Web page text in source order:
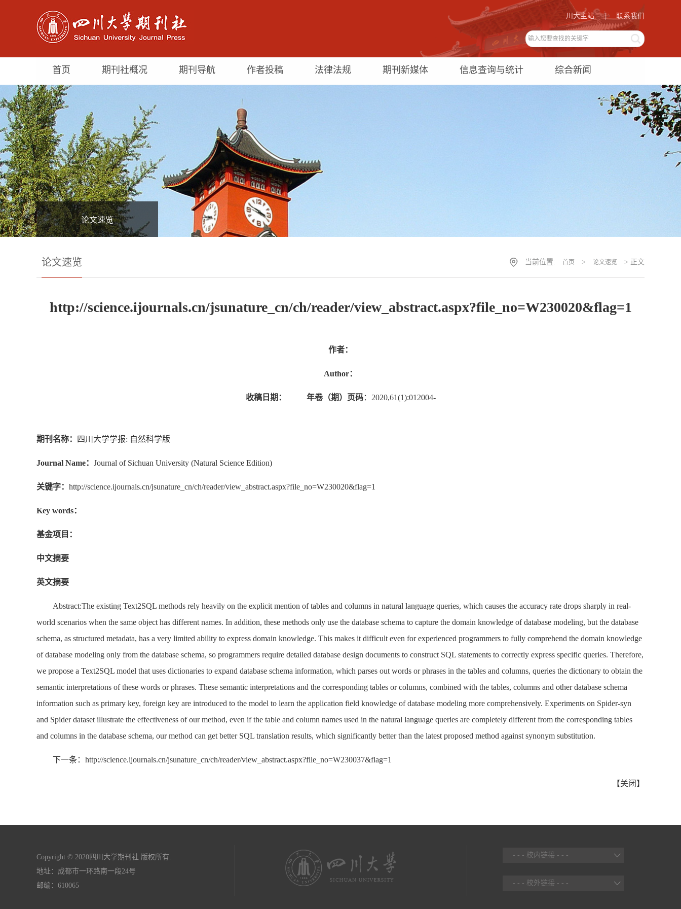
联系我们
川大主站 |
首页 期刊社概况 期刊导航 作者投稿 法律法规 期刊新媒体 信息查询与统计 综合新闻
论文速览
论文速览 当前位置: 首页 > 论文速览 > 正文
http://science.ijournals.cn/jsunature_cn/ch/reader/view_abstract.aspx?file_no=W230020&flag=1
作者：
Author：
收稿日期： 年卷（期）页码：2020,61(1):012004-
期刊名称： 四川大学学报: 自然科学版
Journal Name： Journal of Sichuan University (Natural Science Edition)
关键字： http://science.ijournals.cn/jsunature_cn/ch/reader/view_abstract.aspx?file_no=W230020&flag=1
Key words：
基金项目：
中文摘要
英文摘要
Abstract:The existing Text2SQL methods rely heavily on the explicit mention of tables and columns in natural language queries, which causes the accuracy rate drops sharply in real-
world scenarios when the same object has different names. In addition, these methods only use the database schema to capture the domain knowledge of database modeling, but the database
schema, as structured metadata, has a very limited ability to express domain knowledge. This makes it difficult even for experienced programmers to fully comprehend the domain knowledge
of database modeling only from the database schema, so programmers require detailed database design documents to construct SQL statements to correctly express specific queries. Therefore,
we propose a Text2SQL model that uses dictionaries to expand database schema information, which parses out words or phrases in the tables and columns, queries the dictionary to obtain the
semantic interpretations of these words or phrases. These semantic interpretations and the corresponding tables or columns, combined with the tables, columns and other database schema
information such as primary key, foreign key are introduced to the model to learn the application field knowledge of database modeling more comprehensively. Experiments on Spider-syn
and Spider dataset illustrate the effectiveness of our method, even if the table and column names used in the natural language queries are completely different from the corresponding tables
and columns in the database schema, our method can get better SQL translation results, which significantly better than the latest proposed method against synonym substitution.
下一条：http://science.ijournals.cn/jsunature_cn/ch/reader/view_abstract.aspx?file_no=W230037&flag=1
【关闭 】
Copyright © 2020四川大学期刊社 版权所有.
地址：成都市一环路南一段24号
邮编：610065